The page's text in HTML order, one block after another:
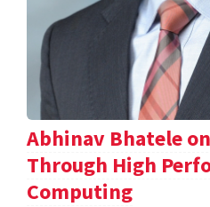
Abhinav Bhatele
Through High
Computing